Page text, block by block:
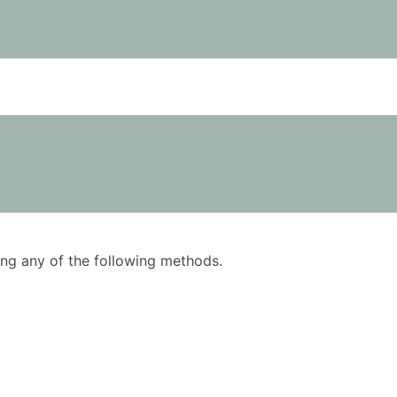
any of the following methods.